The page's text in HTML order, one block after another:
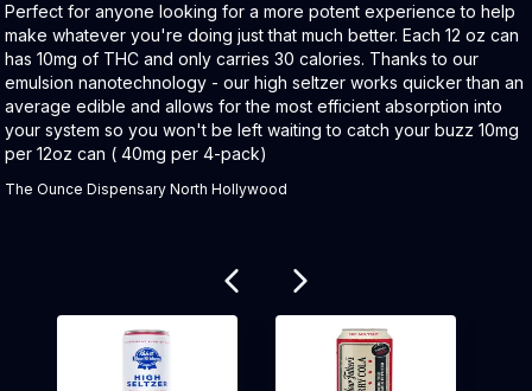
Perfect for anyone looking for a more potent experience to help
make whatever you're doing just that much better. Each 12 oz can
has 10mg of THC and only carries 30 calories. Thanks to our
emulsion nanotechnology - our high seltzer works quicker than an
average edible and allows for the most efficient absorption into
your system so you won't be left waiting to catch your buzz 10mg
per 12oz can ( 40mg per 4-pack)
The Ounce Dispensary North Hollywood